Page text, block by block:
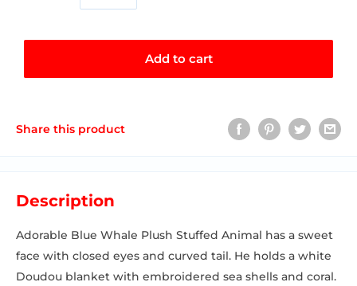
Add to cart
Share this product
Description
Adorable Blue Whale Plush Stuffed Animal has a sweet
face with closed eyes and curved tail. He holds a white
Doudou blanket with embroidered sea shells and coral.